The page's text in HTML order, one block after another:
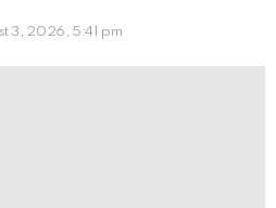
3, 2026, 5:41 pm